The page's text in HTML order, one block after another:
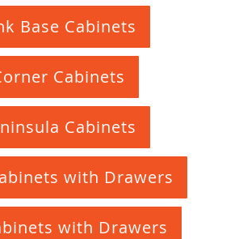
Base Cabinets
Cabinets
Cabinets
with Drawers
with Drawers